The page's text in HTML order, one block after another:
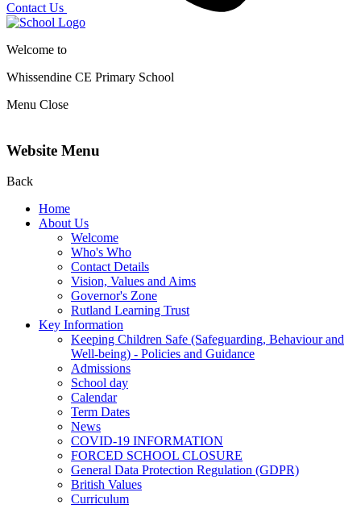
Contact Us
Welcome to
Whissendine CE Primary School
Menu Close
Website Menu
Back
Home
About Us
Welcome
Who's Who
Contact Details
Vision, Values and Aims
Governor's Zone
Rutland Learning Trust
Key Information
Keeping Children Safe (Safeguarding, Behaviour and
Well-being) - Policies and Guidance
Admissions
School day
Calendar
Term Dates
News
COVID-19 INFORMATION
FORCED SCHOOL CLOSURE
General Data Protection Regulation (GDPR)
British Values
Curriculum